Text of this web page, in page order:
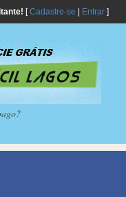
[Cadastre-se Entrar]